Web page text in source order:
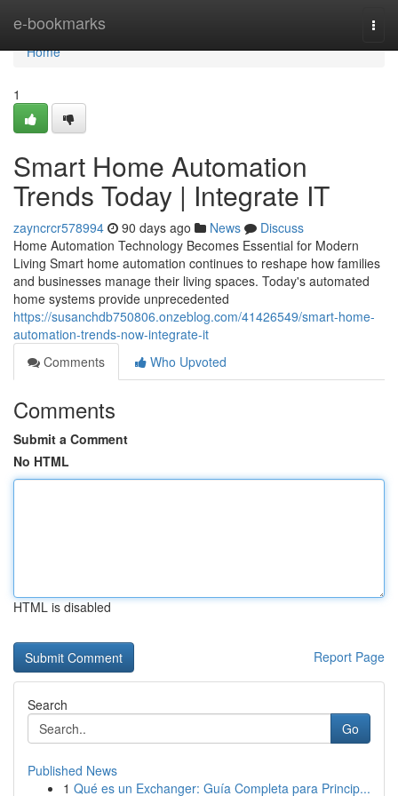
e-bookmarks
Home
Home
1
Smart Home Automation
Trends Today | Integrate IT
zayncrcr578994 90 days ago News
Discuss
Home Automation Technology Becomes Essential for Modern
Living Smart home automation continues to reshape how families
and businesses manage their living spaces. Today's automated
home systems provide unprecedented
https://susanchdb750806.onzeblog.com/41426549/smart-home-
automation-trends-now-integrate-it
Comments
Who Upvoted
Comments
Submit a Comment
No HTML
HTML is disabled
Report Page
Search
Go
Published News
1 Qué es un Exchanger: Guía Completa para Princip...